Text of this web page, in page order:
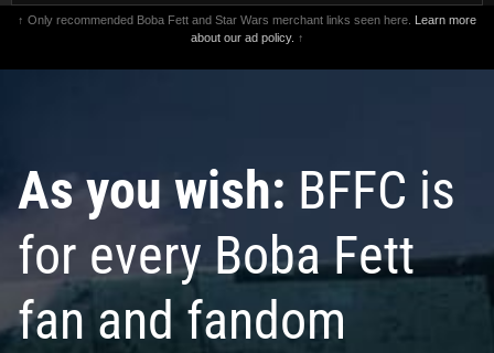
↑ Only recommended Boba Fett and Star Wars merchant links seen here. Learn more
about our ad policy. ↑
As you wish: BFFC is
for every Boba Fett
fan and fandom